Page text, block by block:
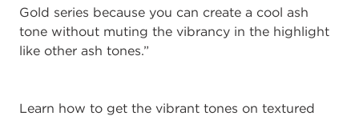
Gold series because you can create a cool ash
tone without muting the vibrancy in the highlight
like other ash tones.”
Learn how to get the vibrant tones on textured